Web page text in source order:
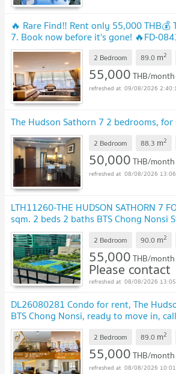
🔥 Rare Find‼️ Rent only 55,000 THB💰
7. Book now before it's gone! 🔥FD-
2 Bedroom 89.0 m2
55,000THB/month
09/08/2026
The Hudson Sathorn 7 2 bedrooms,
2 Bedroom 88.3 m2
50,000THB/month
08/08/2026
LTH11260-THE HUDSON SATHORN 7
sqm. 2 beds 2 baths BTS Chong Nonsi
55K/Month UPDATE !
2 Bedroom 90.0 m2
55,000THB/month
Please contact
08/08/2026
DL26080281 Condo for rent, The
BTS Chong Nonsi, ready to move in,
0614453194 LineID @952jdxxk
2 Bedroom 89.0 m2
55,000THB/month
08/08/2026